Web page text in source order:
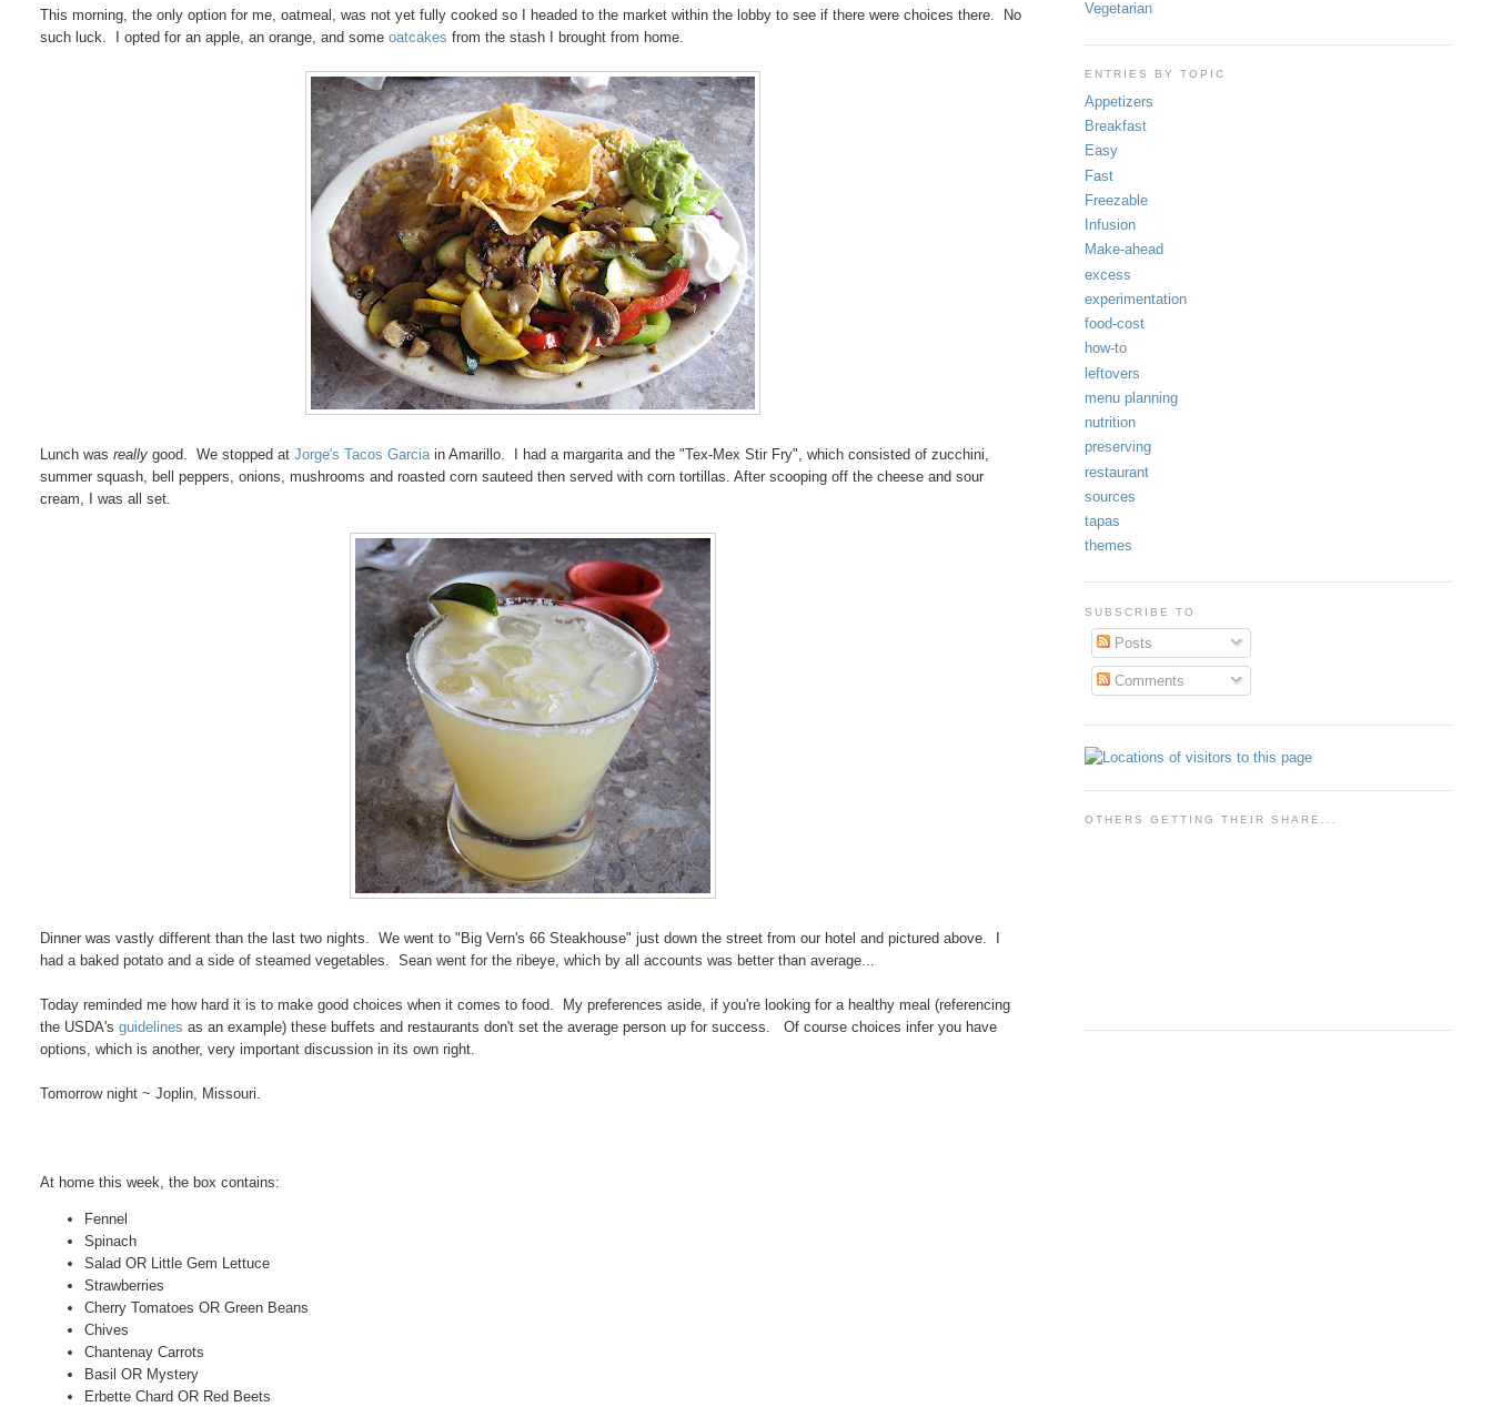
This morning, the only option for me, oatmeal, was not yet fully cooked so I headed to the market within the lobby to see if there were choices there. No
such luck. I opted for an apple, an orange, and someoatcakes from the stash I brought from home.
Lunch wasreally good. We stopped atJorge's Tacos Garciain Amarillo. I had a margarita and the "Tex-Mex Stir Fry", which consisted of zucchini,
summer squash, bell peppers, onions, mushrooms and roasted corn sauteed then served with corn tortillas. After scooping off the cheese and sour
cream, I was all set.
Dinner was vastly different than the last two nights. We went to "Big Vern's 66 Steakhouse" just down the street from our hotel and pictured above. I
had a baked potato and a side of steamed vegetables. Sean went for the ribeye, which by all accounts was better than average...
Today reminded me how hard it is to make good choices when it comes to food. My preferences aside, if you're looking for a healthy meal (referencing
the USDA'sguidelines as an example) these buffets and restaurants don't set the average person up for success. Of course choices infer you have
options, which is another, very important discussion in its own right.
Tomorrow night ~ Joplin, Missouri.
At home this week, the box contains:
Fennel
Spinach
Salad OR Little Gem Lettuce
Strawberries
Cherry Tomatoes OR Green Beans
Chives
Chantenay Carrots
Basil OR Mystery
Erbette Chard OR Red Beets
Vegetarian
ENTRIES BY TOPIC
Appetizers
Breakfast
Easy
Fast
Freezable
Infusion
Make-ahead
excess
experimentation
food-cost
how-to
leftovers
menu planning
nutrition
preserving
restaurant
sources
tapas
themes
SUBSCRIBE TO
Posts
Comments
OTHERS GETTING THEIR SHARE...